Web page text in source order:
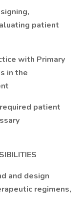
patient
with Primary
in the
patient
and design
regimens,